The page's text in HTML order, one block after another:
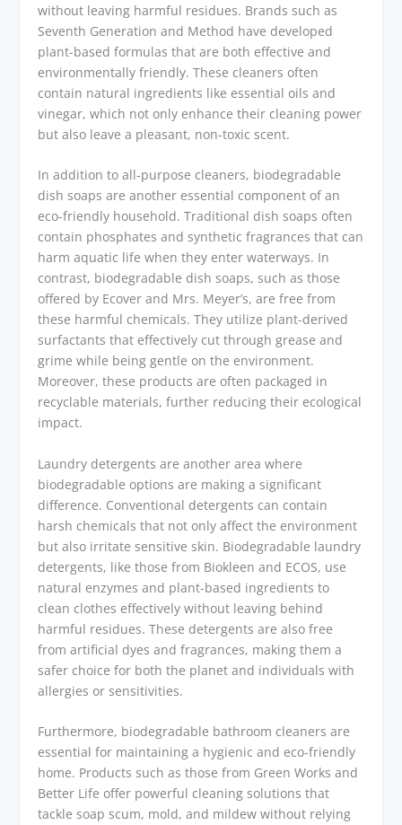
without leaving harmful residues. Brands such as
Seventh Generation and Method have developed
plant-based formulas that are both effective and
environmentally friendly. These cleaners often
contain natural ingredients like essential oils and
vinegar, which not only enhance their cleaning power
but also leave a pleasant, non-toxic scent.
In addition to all-purpose cleaners, biodegradable
dish soaps are another essential component of an
eco-friendly household. Traditional dish soaps often
contain phosphates and synthetic fragrances that can
harm aquatic life when they enter waterways. In
contrast, biodegradable dish soaps, such as those
offered by Ecover and Mrs. Meyer’s, are free from
these harmful chemicals. They utilize plant-derived
surfactants that effectively cut through grease and
grime while being gentle on the environment.
Moreover, these products are often packaged in
recyclable materials, further reducing their ecological
impact.
Laundry detergents are another area where
biodegradable options are making a significant
difference. Conventional detergents can contain
harsh chemicals that not only affect the environment
but also irritate sensitive skin. Biodegradable laundry
detergents, like those from Biokleen and ECOS, use
natural enzymes and plant-based ingredients to
clean clothes effectively without leaving behind
harmful residues. These detergents are also free
from artificial dyes and fragrances, making them a
safer choice for both the planet and individuals with
allergies or sensitivities.
Furthermore, biodegradable bathroom cleaners are
essential for maintaining a hygienic and eco-friendly
home. Products such as those from Green Works and
Better Life offer powerful cleaning solutions that
tackle soap scum, mold, and mildew without relying